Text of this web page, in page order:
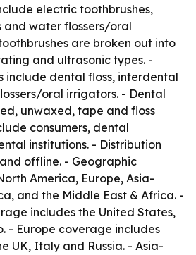
electric toothbrushes,
and water flossers/oral
are broken out into
and ultrasonic types. -
include dental floss, interdental
oral irrigators. - Dental
unwaxed, tape and floss
consumers, dental
institutions. - Distribution
offline. - Geographic
America, Europe, Asia-
and the Middle East & Africa. -
includes the United States,
- Europe coverage includes
UK, Italy and Russia. - Asia-